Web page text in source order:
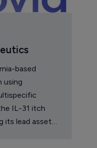
based
using
IL-31 itch
its lead asset